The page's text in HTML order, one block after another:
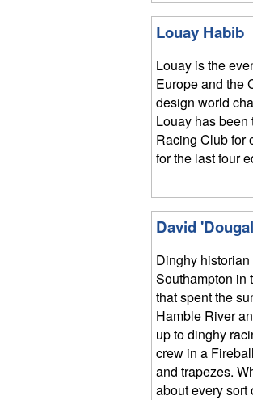
Louay Habib
Louay is the
Europe and the
design world
Louay has been
Racing Club for
for the last four
David
Dinghy
Southampton in
that spent the
Hamble River
up to dinghy
crew in a
and trapezes.
about every